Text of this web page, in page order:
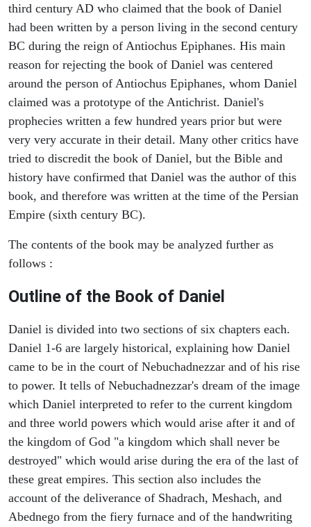
third century AD who claimed that the book of Daniel
had been written by a person living in the second century
BC during the reign of Antiochus Epiphanes. His main
reason for rejecting the book of Daniel was centered
around the person of Antiochus Epiphanes, whom Daniel
claimed was a prototype of the Antichrist. Daniel's
prophecies written a few hundred years prior but were
very very accurate in their detail. Many other critics have
tried to discredit the book of Daniel, but the Bible and
history have confirmed that Daniel was the author of this
book, and therefore was written at the time of the Persian
Empire (sixth century BC).
The contents of the book may be analyzed further as
follows :
Outline of the Book of Daniel
Daniel is divided into two sections of six chapters each.
Daniel 1-6 are largely historical, explaining how Daniel
came to be in the court of Nebuchadnezzar and of his rise
to power. It tells of Nebuchadnezzar's dream of the image
which Daniel interpreted to refer to the current kingdom
and three world powers which would arise after it and of
the kingdom of God "a kingdom which shall never be
destroyed" which would arise during the era of the last of
these great empires. This section also includes the
account of the deliverance of Shadrach, Meshach, and
Abednego from the fiery furnace and of the handwriting